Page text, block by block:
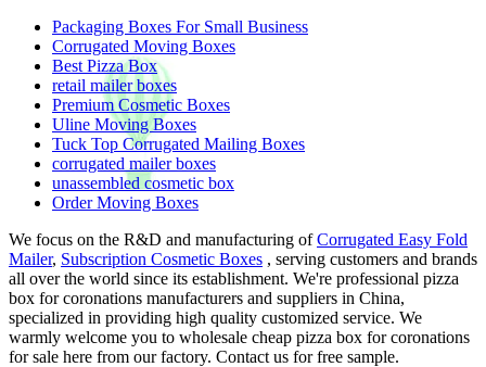
Packaging Boxes For Small Business
Corrugated Moving Boxes
Best Pizza Box
retail mailer boxes
Premium Cosmetic Boxes
Uline Moving Boxes
Tuck Top Corrugated Mailing Boxes
corrugated mailer boxes
unassembled cosmetic box
Order Moving Boxes
We focus on the R&D and manufacturing ofCorrugated Easy Fold
Mailer, Subscription Cosmetic Boxes , serving customers and brands
all over the world since its establishment. We're professional pizza
box for coronations manufacturers and suppliers in China,
specialized in providing high quality customized service. We
warmly welcome you to wholesale cheap pizza box for coronations
for sale here from our factory. Contact us for free sample.